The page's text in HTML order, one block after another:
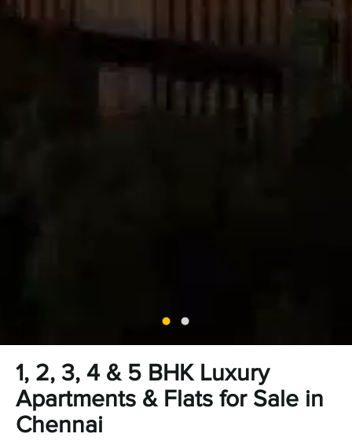
1, 2, 3, 4 & 5 BHK Luxury
Apartments & Flats for Sale in
Chennai